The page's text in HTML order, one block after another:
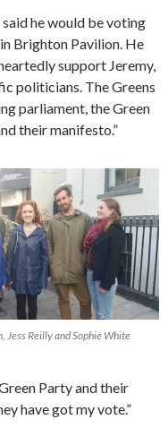
he would be voting
Brighton Pavilion. He
support Jeremy,
politicians. The Greens
parliament, the Green
their manifesto.”
Jess Reilly and Sophie White
Party and their
have got my vote.”